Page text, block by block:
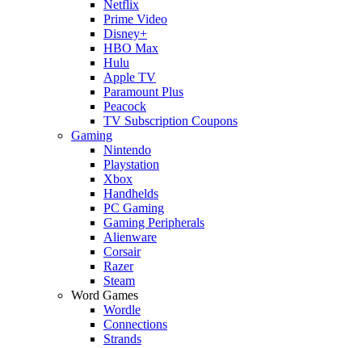
Netflix
Prime Video
Disney+
HBO Max
Hulu
Apple TV
Paramount Plus
Peacock
TV Subscription Coupons
Gaming
Nintendo
Playstation
Xbox
Handhelds
PC Gaming
Gaming Peripherals
Alienware
Corsair
Razer
Steam
Word Games
Wordle
Connections
Strands